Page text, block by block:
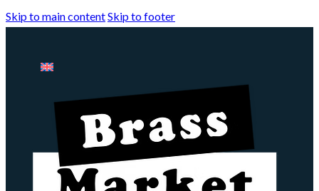
Skip to main contentSkip to footer